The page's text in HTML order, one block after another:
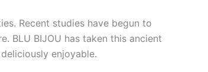
Recent studies have begun to
BLU BIJOU has taken this ancient
enjoyable.